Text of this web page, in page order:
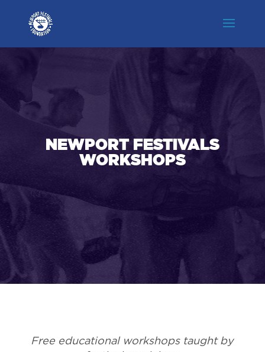
NEWPORT FESTIVALS
WORKSHOPS
Free educational workshops taught by